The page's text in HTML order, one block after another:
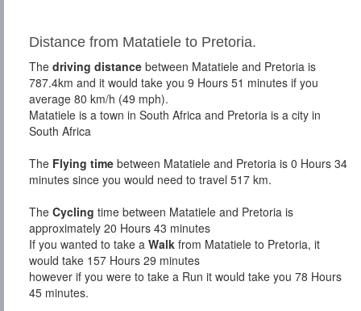
Distance from Matatiele to Pretoria.
The driving distance between Matatiele and Pretoria is
787.4km and it would take you 9 Hours 51 minutes if you
average 80 km/h (49 mph).
Matatiele is a town in South Africa and Pretoria is a city in
South Africa
The Flying time between Matatiele and Pretoria is 0 Hours 34
minutes since you would need to travel 517 km.
The Cycling time between Matatiele and Pretoria is
approximately 20 Hours 43 minutes
If you wanted to take a Walk from Matatiele to Pretoria, it
would take 157 Hours 29 minutes
however if you were to take a Run it would take you 78 Hours
45 minutes.